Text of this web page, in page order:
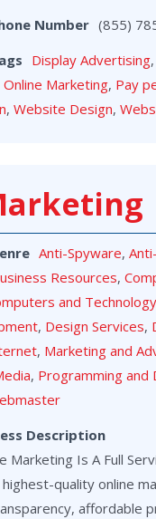
Number (855)
Display Advertising,
Online Marketing, Pay
, Website Design,
Anti-Spyware,
Resources,
and
, Design Services,
, Marketing and
, Programming and
Description
Marketing Is A Full
quality online
affordable